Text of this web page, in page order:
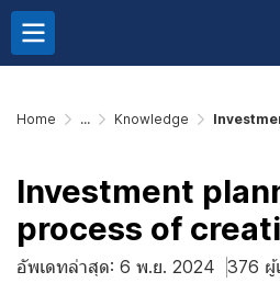
Home ... Knowledge Investment
Investment
process of
อัพเดทล่าสุด: 6 พ.ย. 2024 376 ผู้